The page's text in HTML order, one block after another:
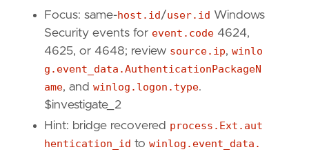
"Process events for the PowerShell
description
=
""
providers
= [
[
{ excluded = false, field = "process.pid"
{
excluded = false, field
{
excluded
]
relativeFrom =
"now-1h"
Focus: same-host.id/user.id Windows
Security events for event.code 4624,
4625, or 4648; review source.ip, winlo
g.event_data.AuthenticationPackageN
ame, and winlog.logon.type.
$investigate_2
Hint: bridge recovered process.Ext.aut
hentication_id to winlog.event_data.